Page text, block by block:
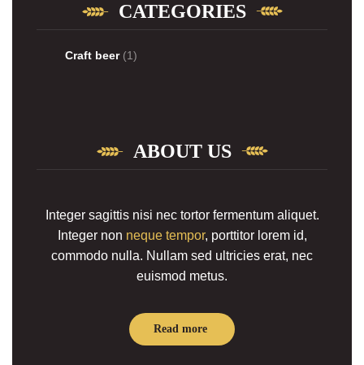
CATEGORIES
Craft beer(1)
ABOUT US
Integer sagittis nisi nec tortor fermentum aliquet.
Integer non neque tempor, porttitor lorem id,
commodo nulla. Nullam sed ultricies erat, nec
euismod metus.
Read more